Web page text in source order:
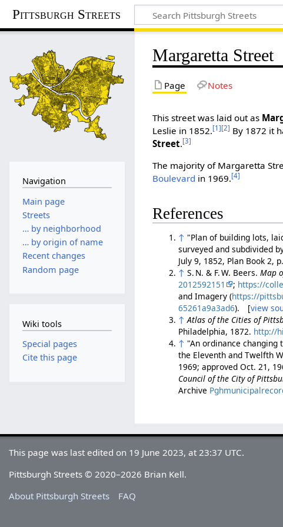
Pittsburgh Streets
Margaretta Street
Page Notes
This street was laid out as
Leslie in 1852.[1][2] By 1872 it
Street.[3]
The majority of Margaretta
Boulevard in 1969.[4]
References
↑ "Plan of building lots,
surveyed and subdivided
July 9, 1852, Plan Book 2,
↑ S. N. & F. W. Beers.Map
2012592151
; https://
and Imagery (https://
65261a9a3ad6). [view
↑ Atlas of the Cities of
Philadelphia, 1872. http://
↑ "An ordinance changing
the Eleventh and Twelfth
1969; approved Oct. 21,
Council of the City of
Archive
Navigation
Main page
Streets
… by neighborhood
… by origin of name
Recent changes
Random page
Wiki tools
Special pages
Cite this page
This page was last edited on 19 June 2023, at 23:37 UTC.
Pittsburgh Streets © 2020–2026 Brian Kell.
About Pittsburgh Streets
FAQ